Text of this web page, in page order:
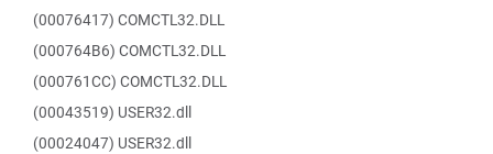
(00076417) COMCTL32.DLL
(000764B6) COMCTL32.DLL
(000761CC) COMCTL32.DLL
(00043519) USER32.dll
(00024047) USER32.dll